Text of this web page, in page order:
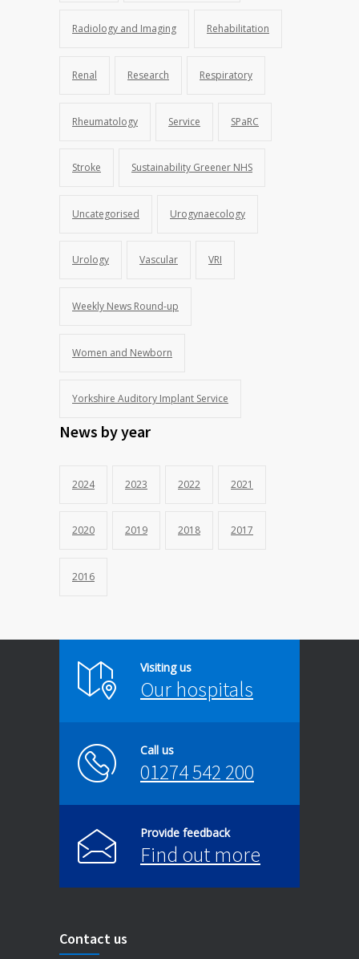
Radiology and Imaging Rehabilitation
Renal Research Respiratory
Rheumatology Service SPaRC
Stroke Sustainability Greener NHS
Uncategorised Urogynaecology
Urology Vascular VRI
Weekly News Round-up
Women and Newborn
Yorkshire Auditory Implant Service
News by year
2024 2023 2022 2021
2020 2019 2018 2017
2016
Visiting us
Our hospitals
Call us
01274 542 200
Provide feedback
Find out more
Contact us